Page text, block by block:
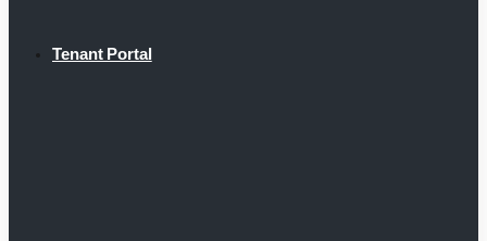
Tenant Portal